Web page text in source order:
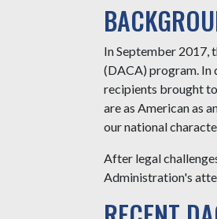
In September
(DACA) program. In
recipients brought
are as American as
our national
After legal
Administration's